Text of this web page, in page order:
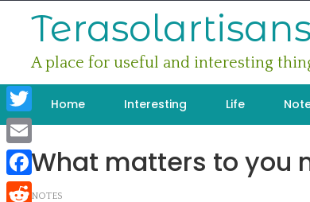
A place for useful and interesting
Home Interesting Life
What matters to you
NOTES
Twitter
Email
Facebook